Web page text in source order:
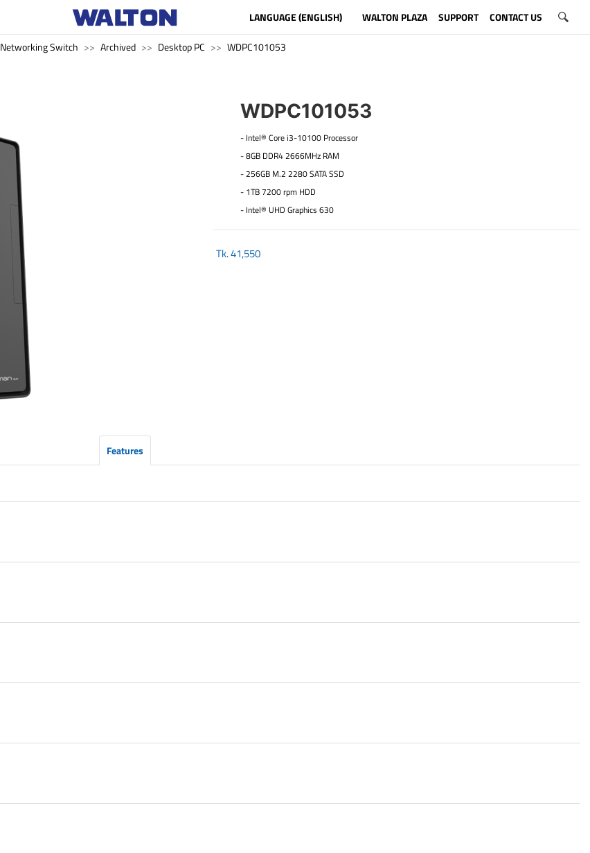
LANGUAGE (ENGLISH) WALTON PLAZA SUPPORT CONTACT US
Networking Switch Archived Desktop PC WDPC101053
WDPC101053
- Intel® Core i3-10100 Processor
- 8GB DDR4 2666MHz RAM
- 256GB M.2 2280 SATA SSD
- 1TB 7200 rpm HDD
- Intel® UHD Graphics 630
Tk.41,550
Features